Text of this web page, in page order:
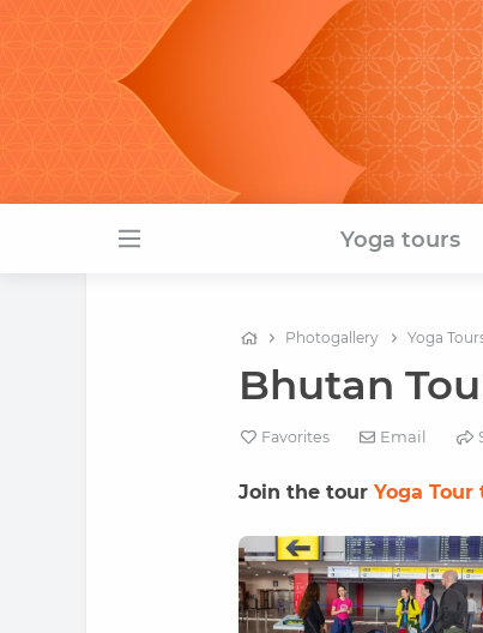
Yoga tours
Photogallery Yoga
Bhutan
Favorites Email
Join the tour Yoga Tour